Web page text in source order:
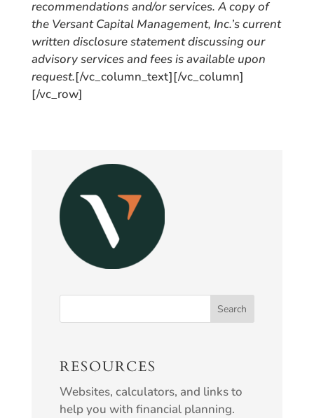
recommendations and/or services. A copy of
the Versant Capital Management, Inc.’s current
written disclosure statement discussing our
advisory services and fees is available upon
request.[/vc_column_text][/vc_column]
[/vc_row]
RESOURCES
Websites, calculators, and links to
help you with financial planning.